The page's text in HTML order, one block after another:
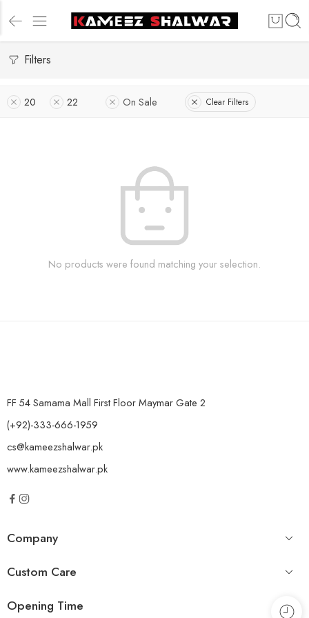
Filters
20 22 On Sale Clear Filters
No products were found matching your selection.
FF 54 Samama Mall First Floor Maymar Gate 2
(+92)-333-666-1959
cs@kameezshalwar.pk
www.kameezshalwar.pk
Company
Custom Care
Opening Time